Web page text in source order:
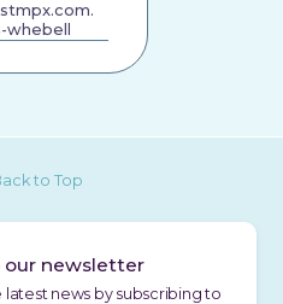
to Top
our newsletter
latest news by subscribing to